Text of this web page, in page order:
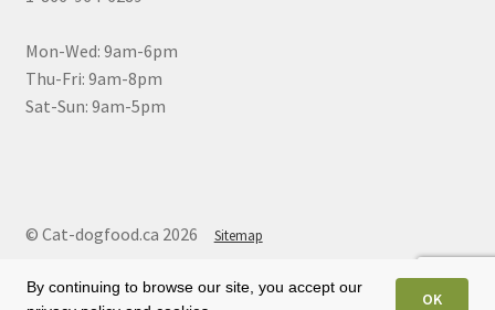
Mon-Wed: 9am-6pm
Thu-Fri: 9am-8pm
Sat-Sun: 9am-5pm
© Cat-dogfood.ca 2026 Sitemap
By continuing to browse our site, you accept our
OK